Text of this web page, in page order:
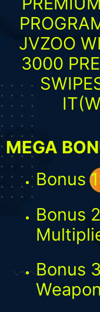
JVZOO
3000
MEGA
Bonus
Bonus
Bonus
Weapon